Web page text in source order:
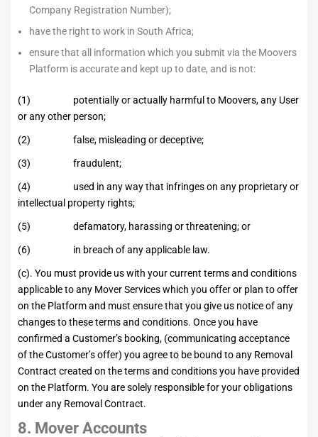
Company Registration Number);
have the right to work in South Africa;
ensure that all information which you submit via the Moovers
Platform is accurate and kept up to date, and is not:
(1) potentially or actually harmful to Moovers, any User
or any other person;
(2) false, misleading or deceptive;
(3) fraudulent;
(4) used in any way that infringes on any proprietary or
intellectual property rights;
(5) defamatory, harassing or threatening; or
(6) in breach of any applicable law.
(c). You must provide us with your current terms and conditions
applicable to any Mover Services which you offer or plan to offer
on the Platform and must ensure that you give us notice of any
changes to these terms and conditions. Once you have
confirmed a Customer’s booking, (communicating acceptance
of the Customer’s offer) you agree to be bound to any Removal
Contract created on the terms and conditions you have provided
on the Platform. You are solely responsible for your obligations
under any Removal Contract.
8. Mover Accounts